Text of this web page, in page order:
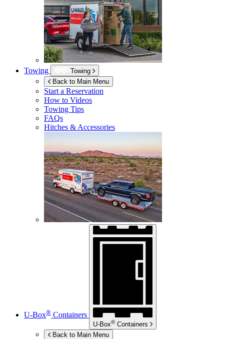
Towing
Towing
Back to Main Menu
Start a Reservation
How to Videos
Towing Tips
FAQs
Hitches & Accessories
U-Box® Containers
U-Box® Containers
Back to Main Menu